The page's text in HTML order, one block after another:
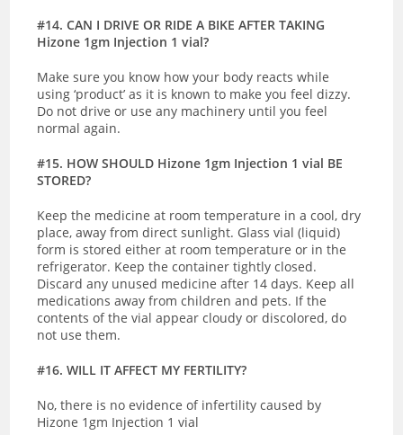
#14. CAN I DRIVE OR RIDE A BIKE AFTER TAKING
Hizone 1gm Injection 1 vial?
Make sure you know how your body reacts while
using ‘product’ as it is known to make you feel dizzy.
Do not drive or use any machinery until you feel
normal again.
#15. HOW SHOULD Hizone 1gm Injection 1 vial BE
STORED?
Keep the medicine at room temperature in a cool, dry
place, away from direct sunlight. Glassvial (liquid)
form is stored either at room temperature or in the
refrigerator. Keep the container tightly closed.
Discard any unused medicine after 14 days. Keep all
medications away from children and pets. If the
contents of the vial appear cloudy or discolored, do
not use them.
#16. WILL IT AFFECT MY FERTILITY?
No, there is no evidence of infertility caused by
Hizone 1gm Injection 1 vial